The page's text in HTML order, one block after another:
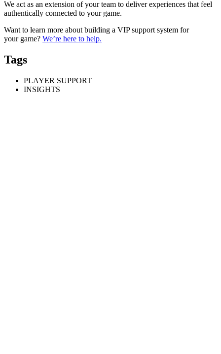
We act as an extension of your team to deliver experiences that feel
authentically connected to your game.
Want to learn more about building a VIP support system for
your game? We’re here to help.
Tags
PLAYER SUPPORT
INSIGHTS